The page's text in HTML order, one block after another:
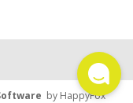
by HappyFox